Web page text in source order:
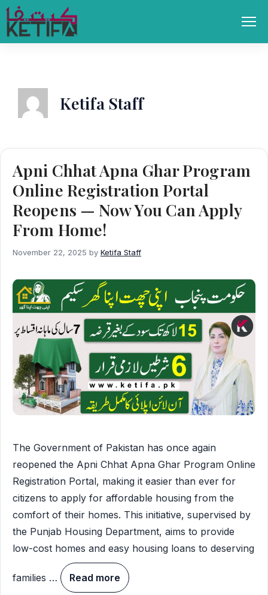
Skip
to
content
Ketifa Staff
Apni Chhat Apna Ghar Program
Online Registration Portal
Reopens — Now You Can Apply
From Home!
November 22, 2025 by Ketifa Staff
The Government of Pakistan has once again
reopened the Apni Chhat Apna Ghar Program Online
Registration Portal, making it easier than ever for
citizens to apply for affordable housing from the
comfort of their homes. This initiative, supervised by
the Punjab Housing Department, aims to provide
low-cost homes and easy housing loans to deserving
families … Read more